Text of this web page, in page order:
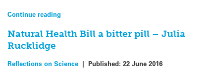
Continue reading
Natural Health Bill a bitter pill – Julia
Rucklidge
Reflections on Science | Published: 22 June 2016